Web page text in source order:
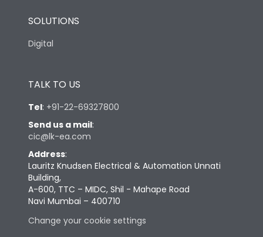
SOLUTIONS
Digital
TALK TO US
Tel: +91-22-69327800
Send us a mail:
cic@lk-ea.com
Address:
Lauritz Knudsen Electrical & Automation Unnati
Building,
A-600, TTC – MIDC, Shil - Mahape Road
Navi Mumbai – 400710
Change your cookie settings